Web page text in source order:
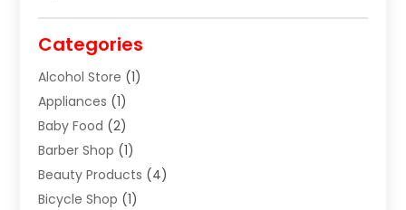
Categories
Alcohol Store (1)
Appliances (1)
Baby Food (2)
Barber Shop (1)
Beauty Products (4)
Bicycle Shop (1)